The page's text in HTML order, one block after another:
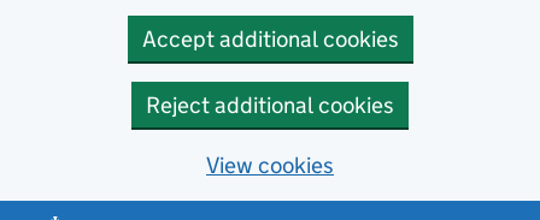
Accept additional cookies
Reject additional cookies
View cookies